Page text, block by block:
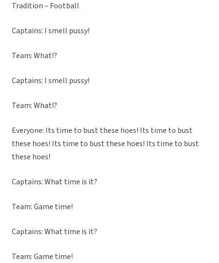
Tradition – Football
Captains: I smell pussy!
Team: What!?
Captains: I smell pussy!
Team: What!?
Everyone: Its time to bust these hoes! Its time to bust
these hoes! Its time to bust these hoes! Its time to bust
these hoes!
Captains: What time is it?
Team: Game time!
Captains: What time is it?
Team: Game time!